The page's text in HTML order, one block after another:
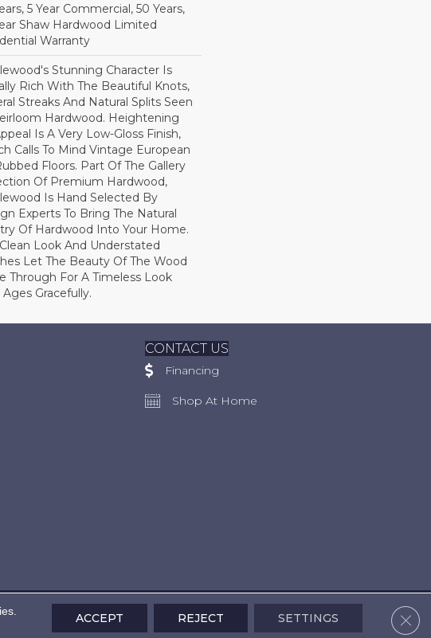
5 Year Commercial, 50 Years,
Shaw Hardwood Limited
Warranty
Stunning Character Is
Rich With The Beautiful Knots,
Streaks And Natural Splits Seen
Hardwood. Heightening
Is A Very Low-Gloss Finish,
Calls To Mind Vintage European
Floors. Part Of The Gallery
Of Premium Hardwood,
Is Hand Selected By
Experts To Bring The Natural
Of Hardwood Into Your Home.
Look And Understated
Let The Beauty Of The Wood
Through For A Timeless Look
Gracefully.
CONTACT US
Financing
Shop At Home
Accessibility Terms & Conditions Privacy Policy
ACCEPT REJECT SETTINGS